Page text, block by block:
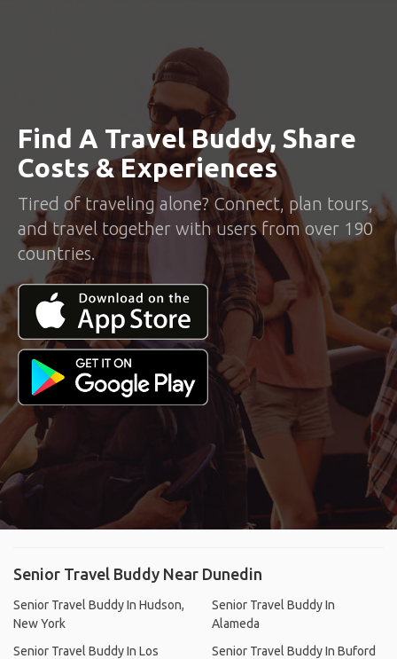
Find A Travel Buddy, Share
Costs & Experiences
Tired of traveling alone? Connect, plan tours,
and travel together with users from over 190
countries.
Senior Travel Buddy Near Dunedin
Senior Travel Buddy In Hudson,
New York
Senior Travel Buddy In Los
Senior Travel Buddy In
Alameda
Senior Travel Buddy In Buford